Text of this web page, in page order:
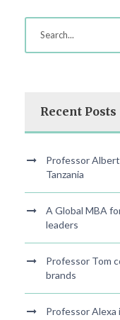
Recent Posts
Professor
Tanzania
A Global MBA
leaders
Professor Tom
brands
Professor